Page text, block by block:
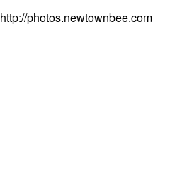
http://photos.newtownbee.com